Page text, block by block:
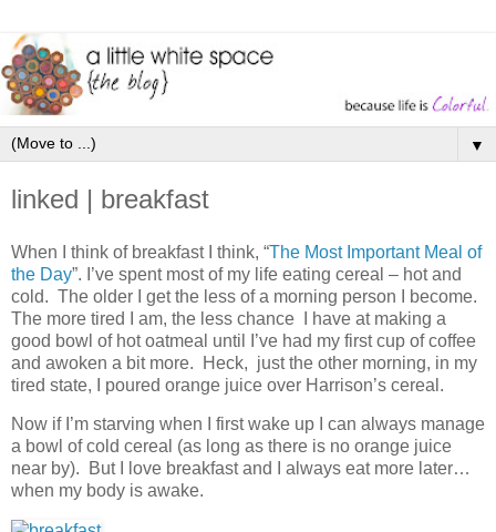
▼
linked | breakfast
When I think of breakfast I think, “The Most Important Meal of
the Day”. I’ve spent most of my life eating cereal – hot and
cold. The older I get the less of a morning person I become.
The more tired I am, the less chance I have at making a
good bowl of hot oatmeal until I’ve had my first cup of coffee
and awoken a bit more. Heck, just the other morning, in my
tired state, I poured orange juice over Harrison’s cereal.
Now if I’m starving when I first wake up I can always manage
a bowl of cold cereal (as long as there is no orange juice
near by). But I love breakfast and I always eat more later…
when my body is awake.